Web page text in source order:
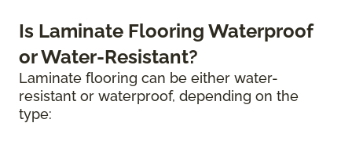
Is Laminate Flooring Waterproof
or Water-Resistant?
Laminate flooring can be either water-
resistant or waterproof, depending on the
type: